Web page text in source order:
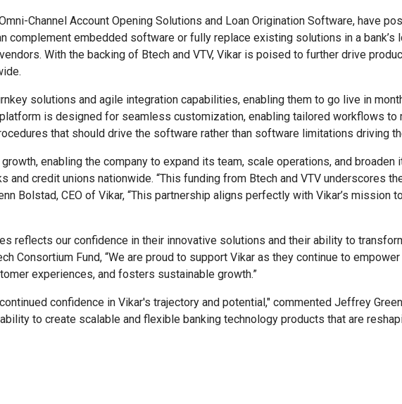
Channel Account Opening Solutions and Loan Origination Software, have
complement embedded software or fully replace existing solutions in a
With the backing of Btech and VTV, Vikar is poised to further drive
solutions and agile integration capabilities, enabling them to go live in
is designed for seamless customization, enabling tailored workflows
that should drive the software rather than software limitations driving
enabling the company to expand its team, scale operations, and
and credit unions nationwide. “This funding from Btech and VTV underscores
Bolstad, CEO of Vikar, “This partnership aligns perfectly with Vikar’s
reflects our confidence in their innovative solutions and their ability to
Consortium Fund, “We are proud to support Vikar as they continue to
experiences, and fosters sustainable growth.”
confidence in Vikar's trajectory and potential," commented Jeffrey
to create scalable and flexible banking technology products that are